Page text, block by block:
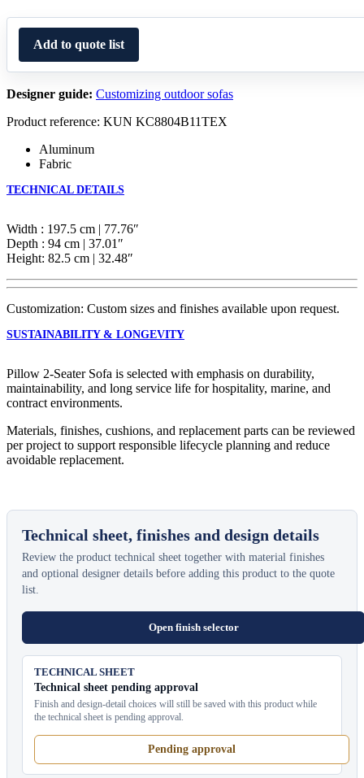
Add to quote list
Designer guide: Customizing outdoor sofas
Product reference: KUN KC8804B11TEX
Aluminum
Fabric
TECHNICAL DETAILS
Width : 197.5 cm | 77.76″
Depth : 94 cm | 37.01″
Height: 82.5 cm | 32.48″
Customization: Custom sizes and finishes available upon request.
SUSTAINABILITY & LONGEVITY
Pillow 2-Seater Sofa is selected with emphasis on durability,
maintainability, and long service life for hospitality, marine, and
contract environments.
Materials, finishes, cushions, and replacement parts can be reviewed
per project to support responsible lifecycle planning and reduce
avoidable replacement.
Technical sheet, finishes and design details
Review the product technical sheet together with material finishes
and optional designer details before adding this product to the quote
list.
Open finish selector
TECHNICAL SHEET
Technical sheet pending approval
Finish and design-detail choices will still be saved with this product while
the technical sheet is pending approval.
Pending approval